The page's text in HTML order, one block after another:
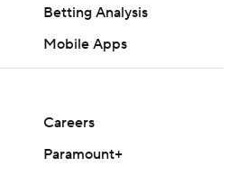
Betting Analysis
Mobile Apps
Careers
Paramount+